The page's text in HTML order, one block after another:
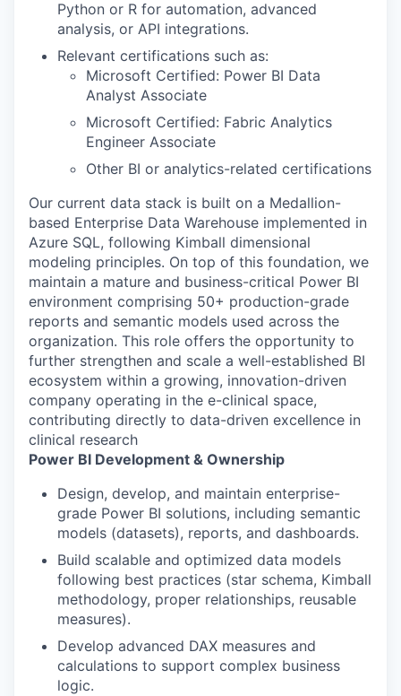
Python or R for automation, advanced
analysis, or API integrations.
Relevant certifications such as:
Microsoft Certified: Power BI Data
Analyst Associate
Microsoft Certified: Fabric Analytics
Engineer Associate
Other BI or analytics-related certifications
Our current data stack is built on a Medallion-
based Enterprise Data Warehouse implemented in
Azure SQL, following Kimball dimensional
modeling principles. On top of this foundation, we
maintain a mature and business-critical Power BI
environment comprising 50+ production-grade
reports and semantic models used across the
organization. This role offers the opportunity to
further strengthen and scale a well-established BI
ecosystem within a growing, innovation-driven
company operating in the e-clinical space,
contributing directly to data-driven excellence in
clinical research
Power BI Development & Ownership
Design, develop, and maintain enterprise-
grade Power BI solutions, including semantic
models (datasets), reports, and dashboards.
Build scalable and optimized data models
following best practices (star schema, Kimball
methodology, proper relationships, reusable
measures).
Develop advanced DAX measures and
calculations to support complex business
logic.